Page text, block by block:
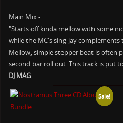
Main Mix -
"Starts off kinda mellow with some
while the MC's sing-jay
Mellow, simple stepper beat is often
second bar roll out. This track is put
DJ MAG
Sale!